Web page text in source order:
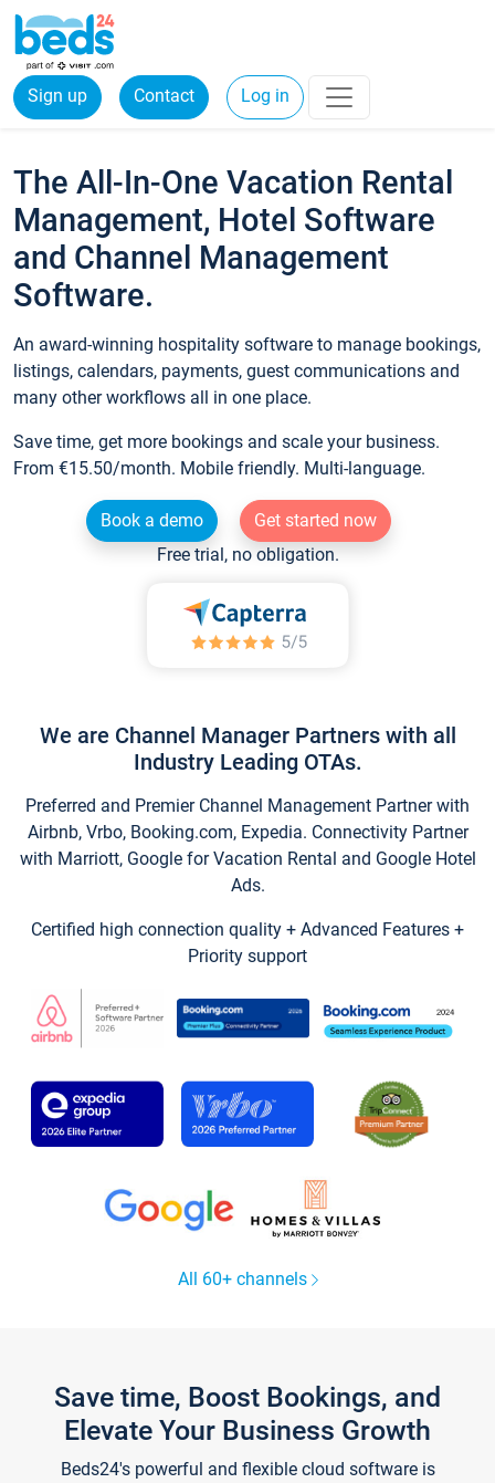
Sign up Contact Log in
The All-In-One Vacation Rental
Management, Hotel Software
and Channel Management
Software.
An award-winning hospitality software to manage bookings,
listings, calendars, payments, guest communications and
many other workflows all in one place.
Save time, get more bookings and scale your business.
From €15.50/month. Mobile friendly. Multi-language.
Book a demo
Get started now
Free trial, no obligation.
We are Channel Manager Partners with all
Industry Leading OTAs.
Preferred and Premier Channel Management Partner with
Airbnb, Vrbo, Booking.com, Expedia. Connectivity Partner
with Marriott, Google for Vacation Rental and Google Hotel
Ads.
Certified high connection quality + Advanced Features +
Priority support
All 60+ channels
Save time, Boost Bookings, and
Elevate Your Business Growth
Beds24's powerful and flexible cloud software is